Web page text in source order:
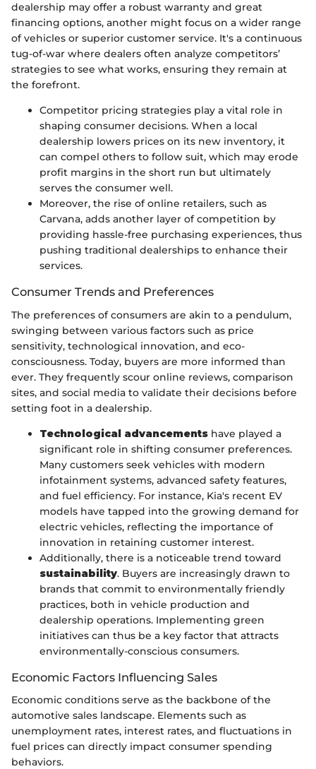
dealership may offer a robust warranty and great
financing options, another might focus on a wider range
of vehicles or superior customer service. It's a continuous
tug-of-war where dealers often analyze competitors’
strategies to see what works, ensuring they remain at
the forefront.
Competitor pricing strategies play a vital role in
shaping consumer decisions. When a local
dealership lowers prices on its new inventory, it
can compel others to follow suit, which may erode
profit margins in the short run but ultimately
serves the consumer well.
Moreover, the rise of online retailers, such as
Carvana, adds another layer of competition by
providing hassle-free purchasing experiences, thus
pushing traditional dealerships to enhance their
services.
Consumer Trends and Preferences
The preferences of consumers are akin to a pendulum,
swinging between various factors such as price
sensitivity, technological innovation, and eco-
consciousness. Today, buyers are more informed than
ever. They frequently scour online reviews, comparison
sites, and social media to validate their decisions before
setting foot in a dealership.
Technological advancements have played a
significant role in shifting consumer preferences.
Many customers seek vehicles with modern
infotainment systems, advanced safety features,
and fuel efficiency. For instance, Kia's recent EV
models have tapped into the growing demand for
electric vehicles, reflecting the importance of
innovation in retaining customer interest.
Additionally, there is a noticeable trend toward
sustainability. Buyers are increasingly drawn to
brands that commit to environmentally friendly
practices, both in vehicle production and
dealership operations. Implementing green
initiatives can thus be a key factor that attracts
environmentally-conscious consumers.
Economic Factors Influencing Sales
Economic conditions serve as the backbone of the
automotive sales landscape. Elements such as
unemployment rates, interest rates, and fluctuations in
fuel prices can directly impact consumer spending
behaviors.